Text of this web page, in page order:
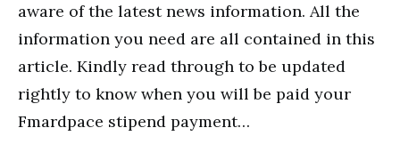
aware of the latest news information. All the
information you need are all contained in this
article. Kindly read through to be updated
rightly to know when you will be paid your
Fmardpace stipend payment…